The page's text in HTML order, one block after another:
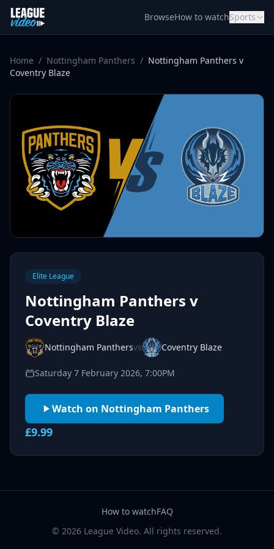
Skip to content
BrowseHow to watchSports
Home / Nottingham Panthers / Nottingham Panthers v
Coventry Blaze
Elite League
Nottingham Panthers v
Coventry Blaze
Nottingham Panthersvs Coventry Blaze
Saturday 7 February 2026, 7:00PM
Watch on Nottingham Panthers
£9.99
How to watchFAQ
© 2026 League Video. All rights reserved.